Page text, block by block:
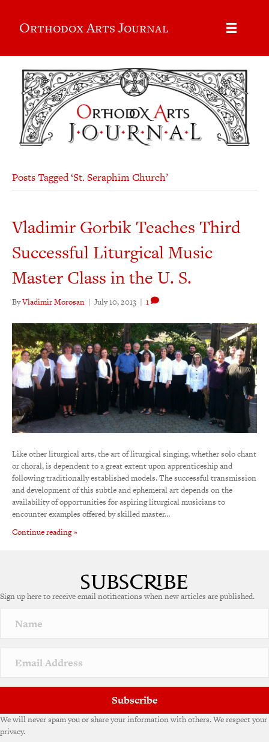
Orthodox Arts Journal
Posts Tagged ‘St. Seraphim Church’
Vladimir Gorbik Teaches Third
Successful Liturgical Music
Master Class in the U. S.
ByVladimir Morosan | July 10, 2013 | 1
Like other liturgical arts, the art of liturgical singing, whether solo chant
or choral, is dependent to a great extent upon apprenticeship and
following traditionally established models. The successful transmission
and development of this subtle and ephemeral art depends on the
availability of opportunities for aspiring liturgical musicians to
encounter examples offered by skilled master…
Continue reading »
Sign up here to receive email notifications when new articles are published.
Subscribe
We will never spam you or share your information with others. We respect your
privacy.